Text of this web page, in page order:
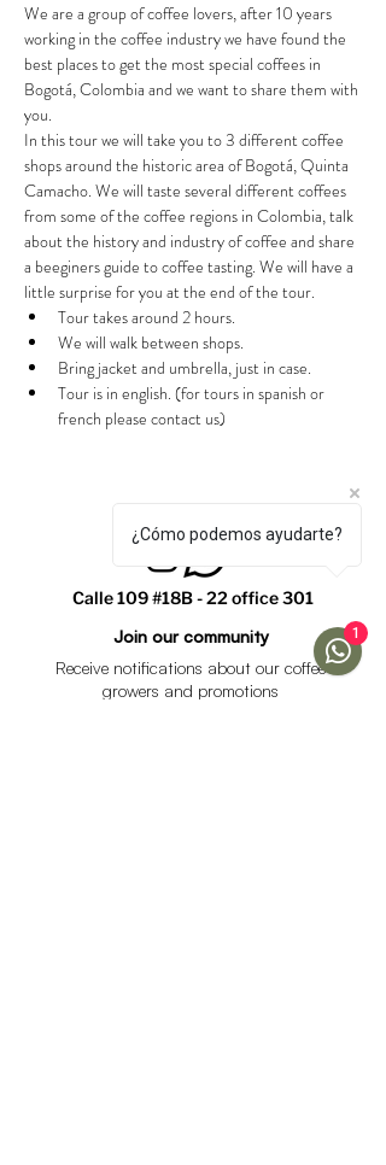
We are a group of coffee lovers, after 10 years
working in the coffee industry we have found the
best places to get the most special coffees in
Bogotá, Colombia and we want to share them with
you.
In this tour we will take you to 3 different coffee
shops around the historic area of Bogotá, Quinta
Camacho. We will taste several different coffees
from some of the coffee regions in Colombia, talk
about the history and industry of coffee and share
a beeginers guide to coffee tasting. We will have a
little surprise for you at the end of the tour.
Tour takes around 2 hours.
We will walk between shops.
Bring jacket and umbrella, just in case.
Tour is in english. (for tours in spanish or
french please contact us)
Calle 109 #18B - 22 office 301
Join our community
Receive notifications about our coffee
growers and promotions
¿Cómo podemos ayudarte?
1